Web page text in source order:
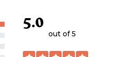
5.0
out of 5